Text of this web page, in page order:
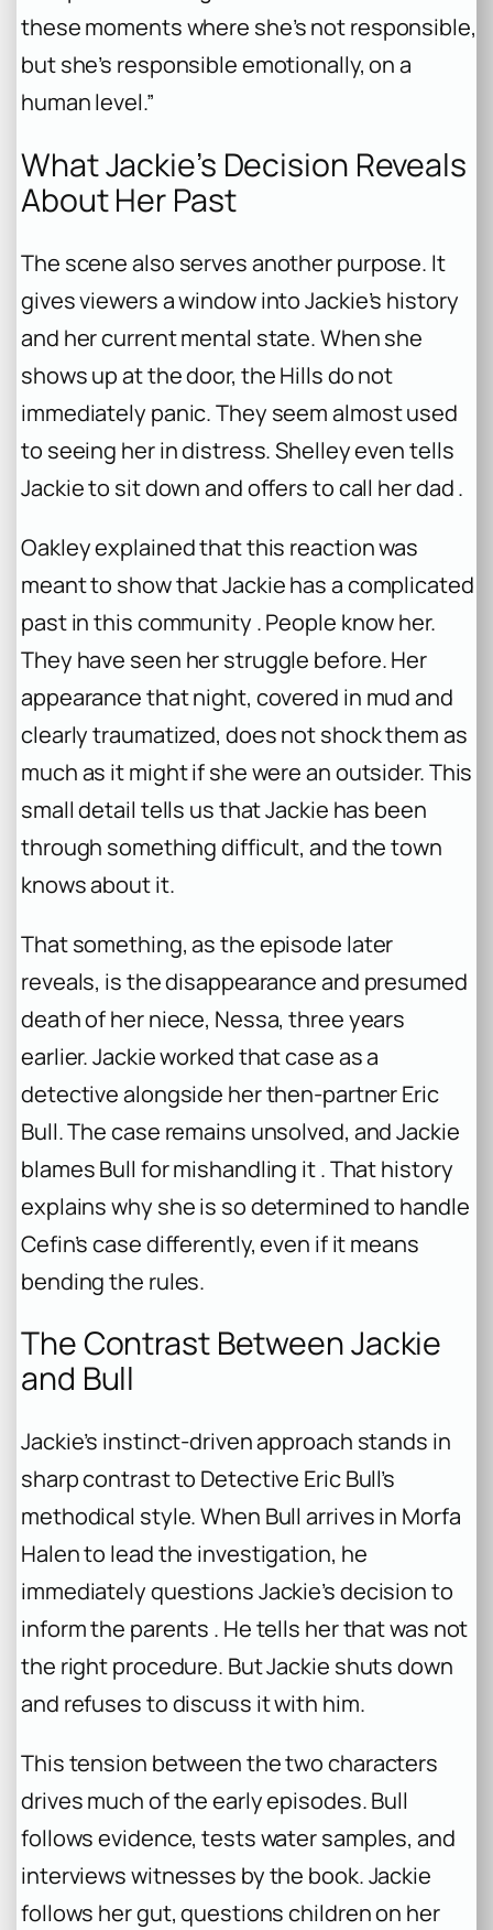
these moments where she’s not responsible,
but she’s responsible emotionally, on a
human level.”
What Jackie’s Decision Reveals
About Her Past
The scene also serves another purpose. It
gives viewers a window into Jackie’s history
and her current mental state. When she
shows up at the door, the Hills do not
immediately panic. They seem almost used
to seeing her in distress. Shelley even tells
Jackie to sit down and offers to call her dad .
Oakley explained that this reaction was
meant to show that Jackie has a complicated
past in this community . People know her.
They have seen her struggle before. Her
appearance that night, covered in mud and
clearly traumatized, does not shock them as
much as it might if she were an outsider. This
small detail tells us that Jackie has been
through something difficult, and the town
knows about it.
That something, as the episode later
reveals, is the disappearance and presumed
death of her niece, Nessa, three years
earlier. Jackie worked that case as a
detective alongside her then-partner Eric
Bull. The case remains unsolved, and Jackie
blames Bull for mishandling it . That history
explains why she is so determined to handle
Cefin’s case differently, even if it means
bending the rules.
The Contrast Between Jackie
and Bull
Jackie’s instinct-driven approach stands in
sharp contrast to Detective Eric Bull’s
methodical style. When Bull arrives in Morfa
Halen to lead the investigation, he
immediately questions Jackie’s decision to
inform the parents . He tells her that was not
the right procedure. But Jackie shuts down
and refuses to discuss it with him.
This tension between the two characters
drives much of the early episodes. Bull
follows evidence, tests water samples, and
interviews witnesses by the book. Jackie
follows her gut, questions children on her